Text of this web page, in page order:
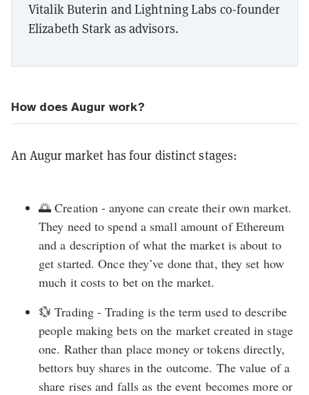
Vitalik Buterin and Lightning Labs co-founder
Elizabeth Stark as advisors.
How does Augur work?
An Augur market has four distinct stages:
🌅 Creation - anyone can create their own market.
They need to spend a small amount of Ethereum
and a description of what the market is about to
get started. Once they’ve done that, they set how
much it costs to bet on the market.
💱 Trading - Trading is the term used to describe
people making bets on the market created in stage
one. Rather than place money or tokens directly,
bettors buy shares in the outcome. The value of a
share rises and falls as the event becomes more or